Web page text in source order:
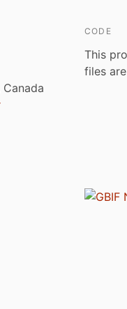
Canada
CODE
This
files